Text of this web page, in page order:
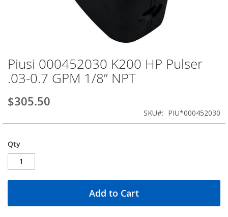
Piusi 000452030 K200 HP Pulser
.03-0.7 GPM 1/8” NPT
$305.50
SKU PIU*000452030
Qty
Add to Cart
Skip
to
the
of
images